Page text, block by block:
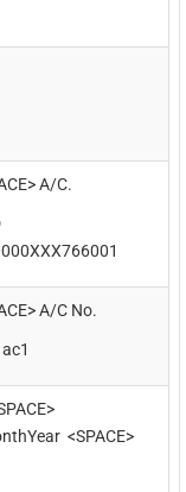
A/C.
A/C No.
<SPACE>